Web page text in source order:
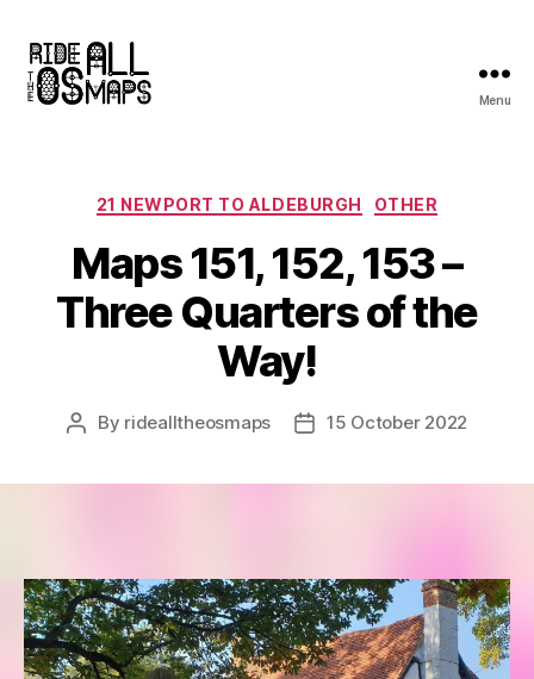
Menu
Categories
21 NEWPORT TO ALDEBURGH OTHER
Maps 151, 152, 153 –
Three Quarters of the
Way!
Post
By ridealltheosmaps
Post15 October 2022